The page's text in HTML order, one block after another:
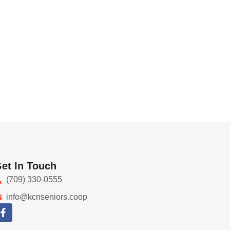
In Touch
(709) 330-0555
info@kcnseniors.coop